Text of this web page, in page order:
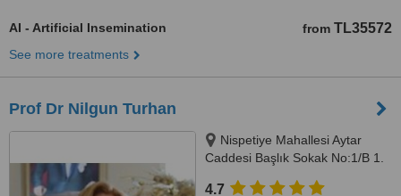
AI - Artificial Insemination from TL35572
See more treatments
Prof Dr Nilgun Turhan
Nispetiye Mahallesi Aytar
Caddesi Başlık Sokak No:1/B 1.
4.7